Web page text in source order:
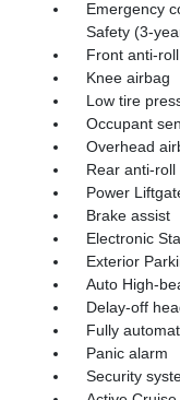
Emergency
Safety (3-
Front anti-
Knee airbag
Low tire
Occupant
Overhead
Rear anti-roll
Power
Brake assist
Electronic
Exterior
Auto High-
Delay-off
Fully
Panic alarm
Security